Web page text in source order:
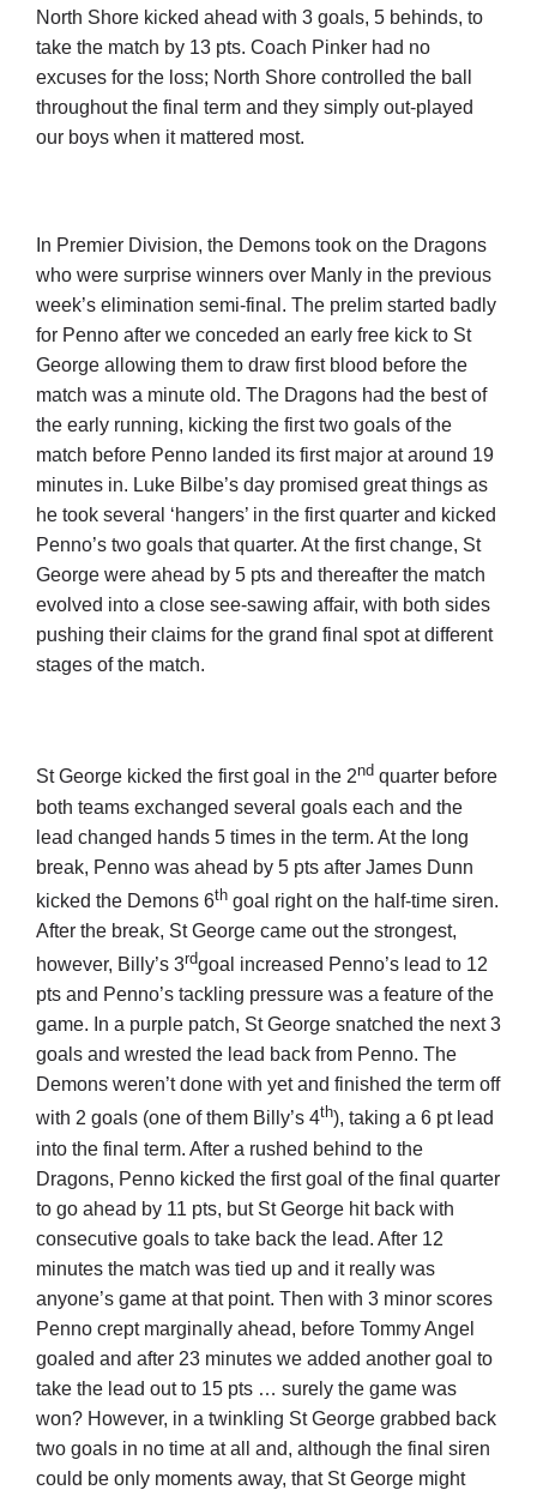
North Shore kicked ahead with 3 goals, 5 behinds, to
take the match by 13 pts. Coach Pinker had no
excuses for the loss; North Shore controlled the ball
throughout the final term and they simply out-played
our boys when it mattered most.
In Premier Division, the Demons took on the Dragons
who were surprise winners over Manly in the previous
week’s elimination semi-final. The prelim started badly
for Penno after we conceded an early free kick to St
George allowing them to draw first blood before the
match was a minute old. The Dragons had the best of
the early running, kicking the first two goals of the
match before Penno landed its first major at around 19
minutes in. Luke Bilbe’s day promised great things as
he took several ‘hangers’ in the first quarter and kicked
Penno’s two goals that quarter. At the first change, St
George were ahead by 5 pts and thereafter the match
evolved into a close see-sawing affair, with both sides
pushing their claims for the grand final spot at different
stages of the match.
St George kicked the first goal in the 2nd quarter before
both teams exchanged several goals each and the
lead changed hands 5 times in the term. At the long
break, Penno was ahead by 5 pts after James Dunn
kicked the Demons 6th goal right on the half-time siren.
After the break, St George came out the strongest,
however, Billy’s 3rdgoal increased Penno’s lead to 12
pts and Penno’s tackling pressure was a feature of the
game. In a purple patch, St George snatched the next 3
goals and wrested the lead back from Penno. The
Demons weren’t done with yet and finished the term off
with 2 goals (one of them Billy’s 4th), taking a 6 pt lead
into the final term. After a rushed behind to the
Dragons, Penno kicked the first goal of the final quarter
to go ahead by 11 pts, but St George hit back with
consecutive goals to take back the lead. After 12
minutes the match was tied up and it really was
anyone’s game at that point. Then with 3 minor scores
Penno crept marginally ahead, before Tommy Angel
goaled and after 23 minutes we added another goal to
take the lead out to 15 pts … surely the game was
won? However, in a twinkling St George grabbed back
two goals in no time at all and, although the final siren
could be only moments away, that St George might